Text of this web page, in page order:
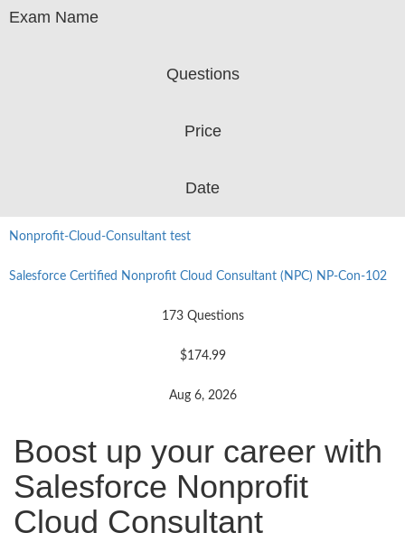
Exam Name
Questions
Price
Date
Nonprofit-Cloud-Consultant test
Salesforce Certified Nonprofit Cloud Consultant (NPC) NP-Con-102
173 Questions
$174.99
Aug 6, 2026
Boost up your career with
Salesforce Nonprofit
Cloud Consultant